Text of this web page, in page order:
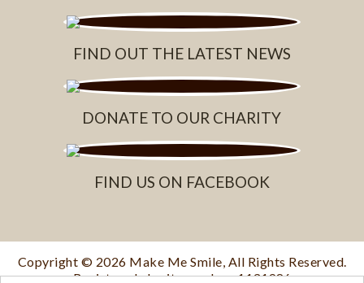
FIND OUT THE LATEST NEWS
DONATE TO OUR CHARITY
FIND US ON FACEBOOK
Copyright © 2026 Make Me Smile, All Rights Reserved.
Registered charity number: 1131986